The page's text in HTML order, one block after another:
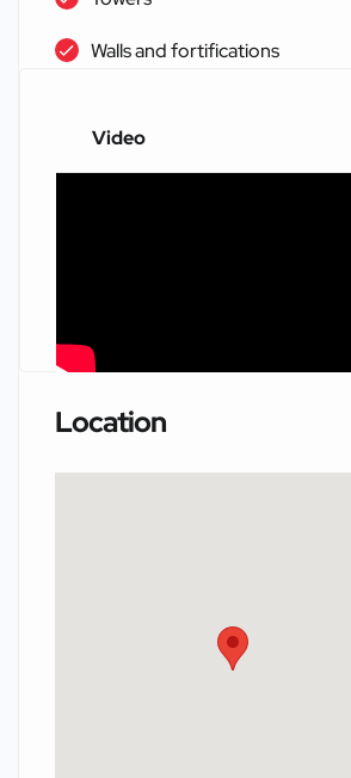
Walls and fortifications
Video
Location